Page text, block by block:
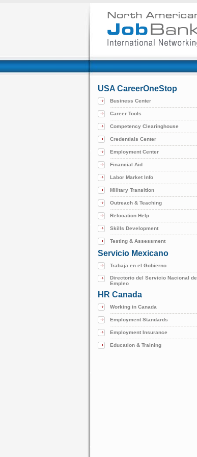
USA CareerOneStop
Business Center
Career Tools
Competency Clearinghouse
Credentials Center
Employment Center
Financial Aid
Labor Market Info
Military Transition
Outreach & Teaching
Relocation Help
Skills Development
Testing & Assessment
Servicio Mexicano
Trabaja en el Gobierno
Directorio del Servicio Nacional de
Empleo
HR Canada
Working in Canada
Employment Standards
Employment Insurance
Education & Training